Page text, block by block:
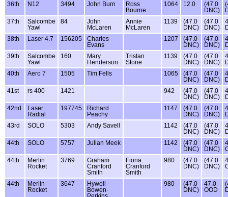
36th
N12 3494 John Burn
Ross
Bourne
1064 12.0
(47.0
DNC)
37th
Salcombe
Yawl
84
John
McLaren
Annie
McLaren
1139
(47.0
DNC)
(47.0
DNC)
38th
Laser 4.7 156205
Charles
Evans
1207
(47.0
DNC)
(47.0
DNC)
39th
Salcombe
Yawl
160
Mary
Henderson
Tristan
Stone
1139
(47.0
DNC)
(47.0
DNC)
40th
Aero 7 1505 Tim Fells 1065
(47.0
DNC)
(47.0
DNC)
41st
rs 400 1421 942
(47.0
DNC)
(47.0
DNC)
42nd
Laser
Radial
197745
Richard
Peachy
1147
(47.0
DNC)
(47.0
DNC)
43rd
SOLO 5303 Andy Savell 1142
(47.0
DNC)
(47.0
DNC)
44th
SOLO 5757 Julian Meek 1142
(47.0
DNC)
(47.0
DNC)
44th
Merlin
Rocket
3769
Graham
Cranford
Smith
Fiona
Cranford
Smith
980
(47.0
DNC)
(47.0
DNC)
44th
Merlin
Rocket
3647
Hywell
Bowen-
980
(47.0
DNC)
47.0
OOD